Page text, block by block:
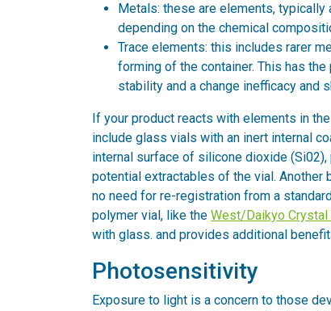
Metals: these are elements, typically
depending on the chemical
Trace elements: this includes rarer
forming of the container. This has
stability and a change inefficacy and
If your product reacts with elements in
include glass vials with an inert internal
internal surface of silicone dioxide
potential extractables of the vial.
no need for re-registration from a
polymer vial, like the West/Daikyo Crystal
with glass. and provides additional
Photosensitivity
Exposure to light is a concern to those